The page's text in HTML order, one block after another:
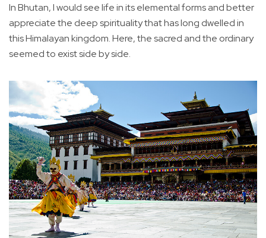
In Bhutan, I would see life in its elemental forms and better
appreciate the deep spirituality that has long dwelled in
this Himalayan kingdom. Here, the sacred and the ordinary
seemed to exist side by side.